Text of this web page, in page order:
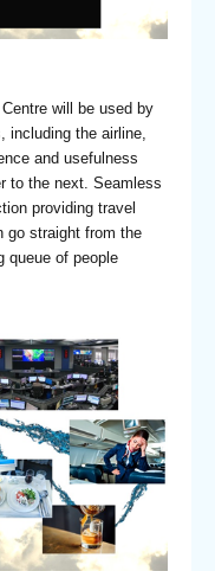
will be used by
including the airline,
and usefulness
to the next. Seamless
providing travel
go straight from the
queue of people